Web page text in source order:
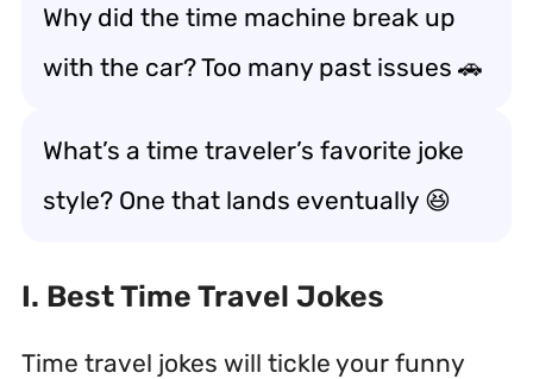
Why did the time machine break up
with the car? Too many past issues 🚗
What’s a time traveler’s favorite joke
style? One that lands eventually 😆
I. Best Time Travel Jokes
Time travel jokes will tickle your funny